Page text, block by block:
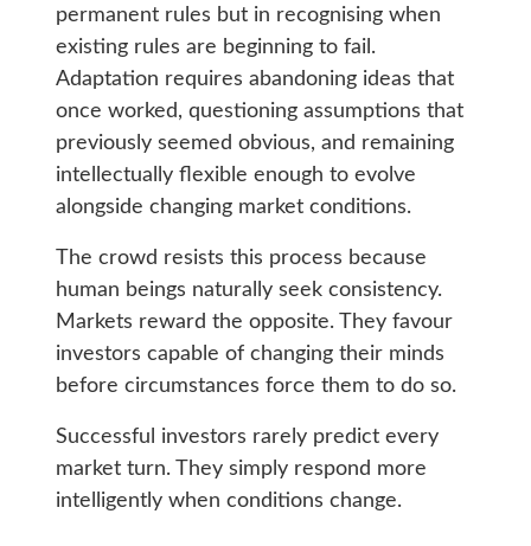
permanent rules but in recognising when
existing rules are beginning to fail.
Adaptation requires abandoning ideas that
once worked, questioning assumptions that
previously seemed obvious, and remaining
intellectually flexible enough to evolve
alongside changing market conditions.
The crowd resists this process because
human beings naturally seek consistency.
Markets reward the opposite. They favour
investors capable of changing their minds
before circumstances force them to do so.
Successful investors rarely predict every
market turn. They simply respond more
intelligently when conditions change.